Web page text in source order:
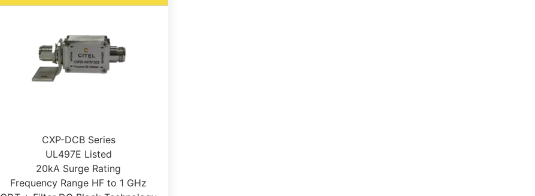
CXP-DCB Series
UL497E Listed
20kA Surge Rating
Frequency Range HF to 1 GHz